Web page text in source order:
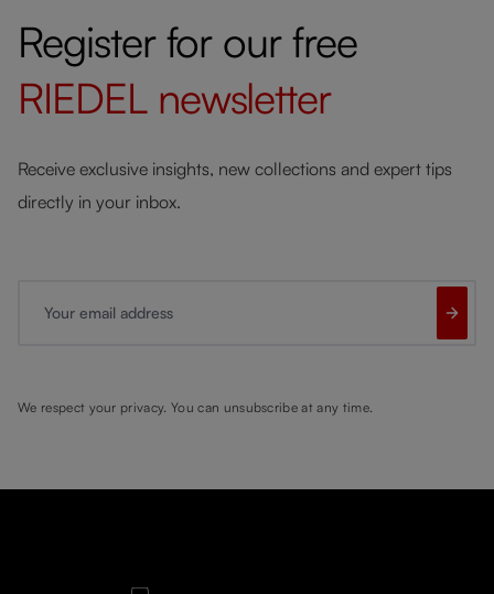
Register for our free
RIEDEL newsletter
Receive exclusive insights, new collections and expert tips
directly in your inbox.
We respect your privacy. You can unsubscribe at any time.